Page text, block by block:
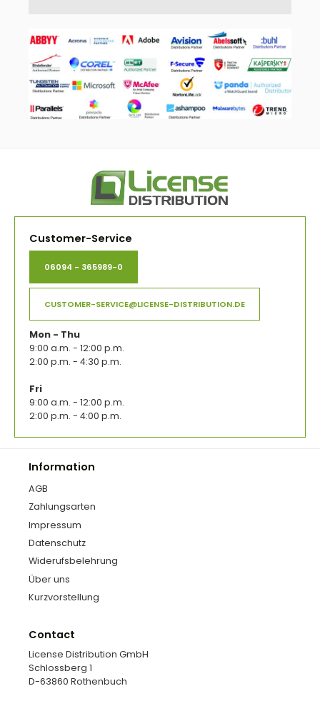
Customer-Service
06094 - 365989-0
CUSTOMER-SERVICE@LICENSE-DISTRIBUTION.DE
Mon - Thu
9:00 a.m. - 12:00 p.m.
2:00 p.m. - 4:30 p.m.
Fri
9:00 a.m. - 12:00 p.m.
2:00 p.m. - 4:00 p.m.
Information
AGB
Zahlungsarten
Impressum
Datenschutz
Widerufsbelehrung
Über uns
Kurzvorstellung
Contact
License Distribution GmbH
Schlossberg 1
D-63860 Rothenbuch